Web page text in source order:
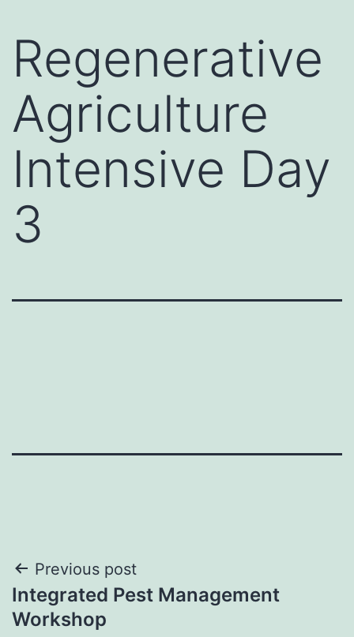
Regenerative
Agriculture
Intensive Day
3
Post
navigation
Previous post
Integrated Pest Management
Workshop